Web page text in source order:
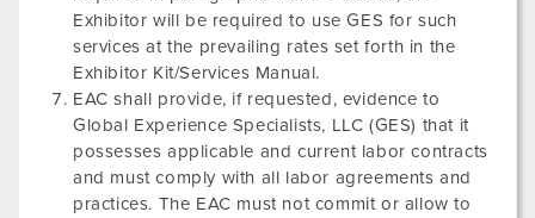
Exhibitor will be required to use GES for such
services at the prevailing rates set forth in the
Exhibitor Kit/Services Manual.
EAC shall provide, if requested, evidence to
Global Experience Specialists, LLC (GES) that it
possesses applicable and current labor contracts
and must comply with all labor agreements and
practices. The EAC must not commit or allow to